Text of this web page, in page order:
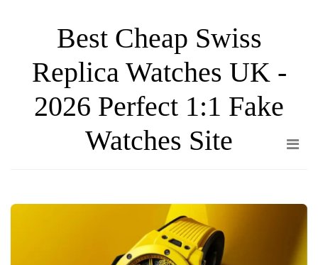
content
Best Cheap Swiss
Replica Watches UK -
2026 Perfect 1:1 Fake
Watches Site